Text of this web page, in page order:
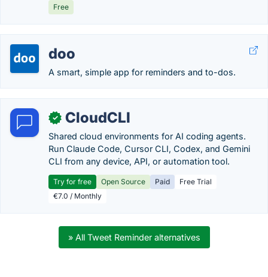
Free
doo
A smart, simple app for reminders and to-dos.
✓ CloudCLI
Shared cloud environments for AI coding agents.
Run Claude Code, Cursor CLI, Codex, and Gemini
CLI from any device, API, or automation tool.
Try for free Open Source Paid
Free Trial
€7.0 / Monthly
» All Tweet Reminder alternatives